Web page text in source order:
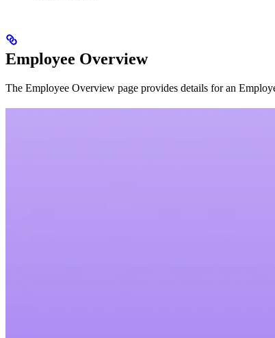
Employee Overview
The Employee Overview page provides details for an